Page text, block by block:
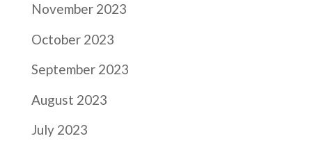
November 2023
October 2023
September 2023
August 2023
July 2023